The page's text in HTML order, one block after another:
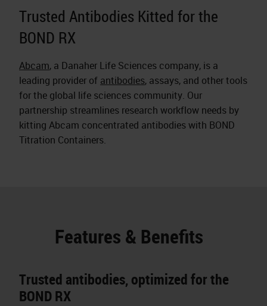
Trusted Antibodies Kitted for the
BOND RX
Abcam, a Danaher Life Sciences company, is a
leading provider of antibodies, assays, and other tools
for the global life sciences community. Our
partnership streamlines research workflow needs by
kitting Abcam concentrated antibodies with BOND
Titration Containers.
Features & Benefits
Trusted antibodies, optimized for the
BOND RX